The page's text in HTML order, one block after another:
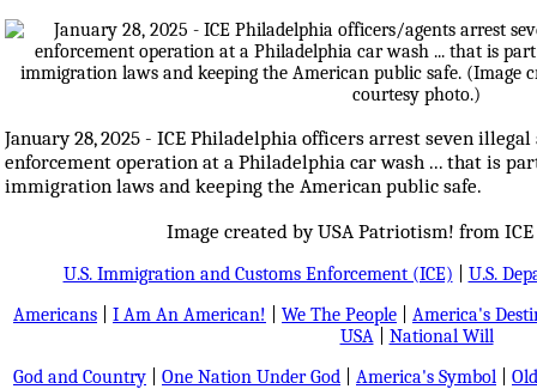
January 28, 2025 - ICE Philadelphia officers arrest seven
enforcement operation at a Philadelphia car wash ... that is
immigration laws and keeping the American public safe.
Image created by USA Patriotism! from
U.S. Immigration and Customs Enforcement (ICE)
U.S.
Americans
I Am An American! We The People
America's
USA| National Will
God and Country
One Nation Under God America's Symbol